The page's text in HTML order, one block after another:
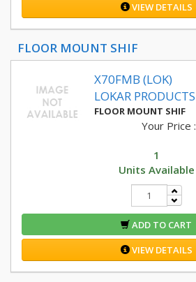
VIEW DETAILS
FLOOR MOUNT SHIF
X70FMB (LOK)
LOKAR PRODUCTS
FLOOR MOUNT SHIF
Your Price :
1
Units Available
ADD TO CART
VIEW DETAILS